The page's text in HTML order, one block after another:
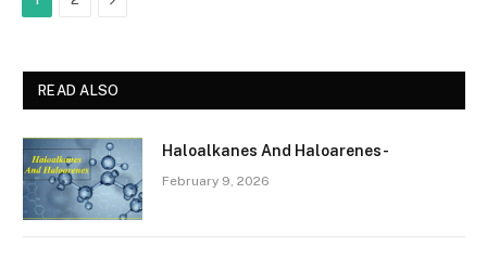
READ ALSO
Haloalkanes And Haloarenes-
February 9, 2026